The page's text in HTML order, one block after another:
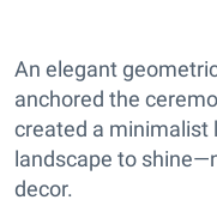
An elegant
anchored the
created a minimalist
landscape to
decor.